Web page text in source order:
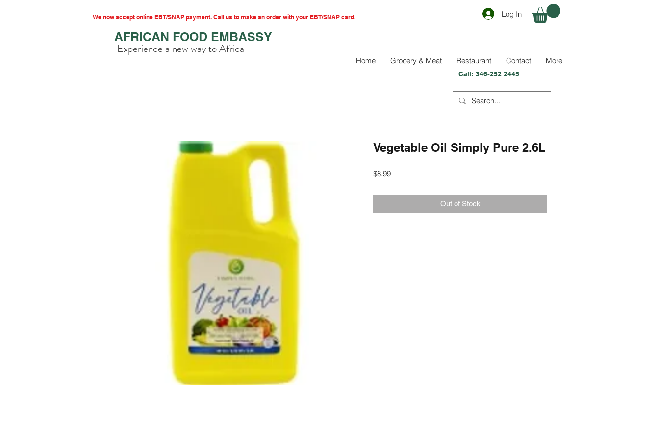
Log In
We now accept online EBT/SNAP payment. Call us to make an order with your EBT/SNAP card.
AFRICAN FOOD EMBASSY
Experience a new way to Africa
Home Grocery & Meat Restaurant Contact More
Call: 346-252 2445
Vegetable Oil Simply Pure 2.6L
$8.99Price
Out of Stock